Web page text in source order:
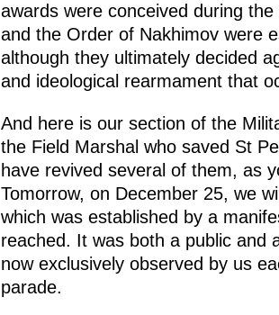
awards were conceived during
and the Order of Nakhimov were
although they ultimately decided
and ideological rearmament that
And here is our section of the
the Field Marshal who saved St
have revived several of them, as
Tomorrow, on December 25, we
which was established by a
reached. It was both a public and
now exclusively observed by us
parade.